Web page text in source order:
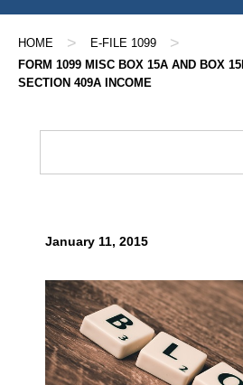
HOME > E-FILE 1099 >
FORM 1099 MISC BOX 15A AND BOX
SECTION 409A INCOME
January 11, 2015